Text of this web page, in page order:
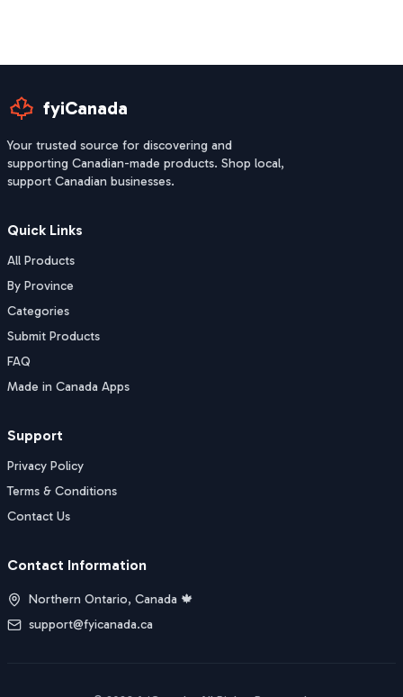
fyiCanada
Your trusted source for discovering and
supporting Canadian-made products. Shop local,
support Canadian businesses.
Quick Links
All Products
By Province
Categories
Submit Products
FAQ
Made in Canada Apps
Support
Privacy Policy
Terms & Conditions
Contact Us
Contact Information
Northern Ontario, Canada 🍁
support@fyicanada.ca